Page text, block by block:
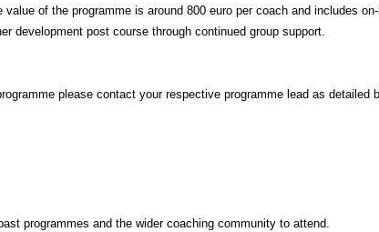
of the programme is around 800 euro per coach and includes on-
development post course through continued group support.
please contact your respective programme lead as detailed
programmes and the wider coaching community to attend.